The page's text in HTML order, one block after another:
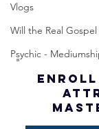
Vlogs
Will the Real
Psychic -